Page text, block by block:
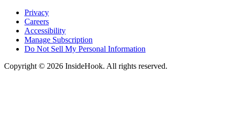
Privacy
Careers
Accessibility
Manage Subscription
Do Not Sell My Personal Information
Copyright © 2026 InsideHook. All rights reserved.